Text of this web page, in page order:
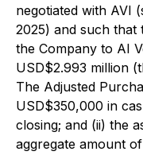
negotiated with AVI
2025) and such
the Company to AI
USD$2.993 million
The Adjusted
USD$350,000 in
closing; and (ii) the
aggregate amount